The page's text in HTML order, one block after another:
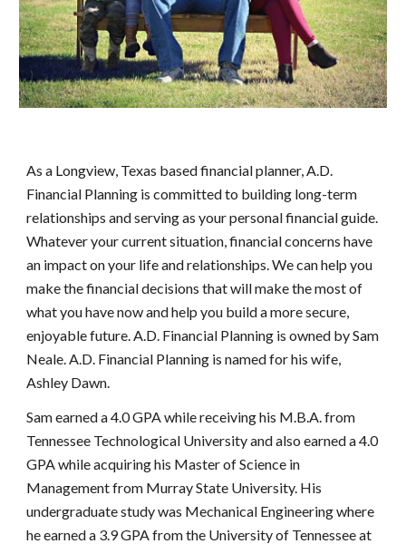
As a Longview, Texas based financial planner, A.D.
Financial Planning is committed to building long-term
relationships and serving as your personal financial guide.
Whatever your current situation, financial concerns have
an impact on your life and relationships. We can help you
make the financial decisions that will make the most of
what you have now and help you build a more secure,
enjoyable future. A.D. Financial Planning is owned by Sam
Neale. A.D. Financial Planning is named for his wife,
Ashley Dawn.
Sam earned a 4.0 GPA while receiving his M.B.A. from
Tennessee Technological University and also earned a 4.0
GPA while acquiring his Master of Science in
Management from Murray State University. His
undergraduate study was Mechanical Engineering where
he earned a 3.9 GPA from the University of Tennessee at